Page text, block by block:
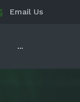
Email Us
...